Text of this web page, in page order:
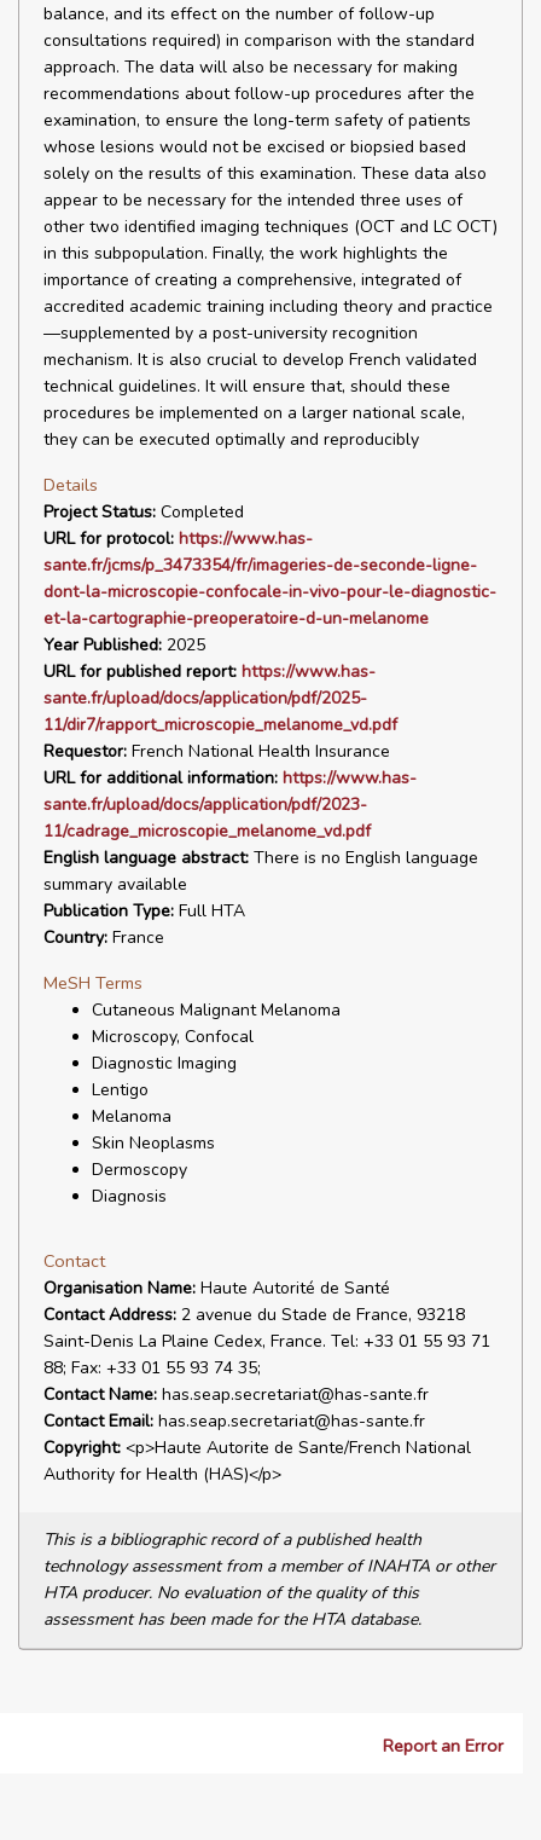
balance, and its effect on the number of follow-up
consultations required) in comparison with the standard
approach. The data will also be necessary for making
recommendations about follow-up procedures after the
examination, to ensure the long-term safety of patients
whose lesions would not be excised or biopsied based
solely on the results of this examination. These data also
appear to be necessary for the intended three uses of
other two identified imaging techniques (OCT and LC OCT)
in this subpopulation. Finally, the work highlights the
importance of creating a comprehensive, integrated of
accredited academic training including theory and practice
—supplemented by a post-university recognition
mechanism. It is also crucial to develop French validated
technical guidelines. It will ensure that, should these
procedures be implemented on a larger national scale,
they can be executed optimally and reproducibly
Details
Project Status: Completed
URL for protocol: https://www.has-
sante.fr/jcms/p_3473354/fr/imageries-de-seconde-ligne-
dont-la-microscopie-confocale-in-vivo-pour-le-diagnostic-
et-la-cartographie-preoperatoire-d-un-melanome
Year Published: 2025
URL for published report: https://www.has-
sante.fr/upload/docs/application/pdf/2025-
11/dir7/rapport_microscopie_melanome_vd.pdf
Requestor: French National Health Insurance
URL for additional information: https://www.has-
sante.fr/upload/docs/application/pdf/2023-
11/cadrage_microscopie_melanome_vd.pdf
English language abstract: There is no English language
summary available
Publication Type: Full HTA
Country: France
MeSH Terms
Cutaneous Malignant Melanoma
Microscopy, Confocal
Diagnostic Imaging
Lentigo
Melanoma
Skin Neoplasms
Dermoscopy
Diagnosis
Contact
Organisation Name: Haute Autorité de Santé
Contact Address: 2 avenue du Stade de France, 93218
Saint-Denis La Plaine Cedex, France. Tel: +33 01 55 93 71
88; Fax: +33 01 55 93 74 35;
Contact Name: has.seap.secretariat@has-sante.fr
Contact Email: has.seap.secretariat@has-sante.fr
Copyright: <p>Haute Autorite de Sante/French National
Authority for Health (HAS)</p>
This is a bibliographic record of a published health
technology assessment from a member of INAHTA or other
HTA producer. No evaluation of the quality of this
assessment has been made for the HTA database.
Report an Error